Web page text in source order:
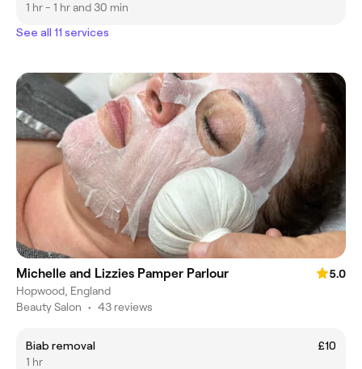
1 hr - 1 hr and 30 min
See all 11 services
Michelle and Lizzies Pamper Parlour
5.0
Hopwood, England
Beauty Salon • 43 reviews
Biab removal
£10
1 hr